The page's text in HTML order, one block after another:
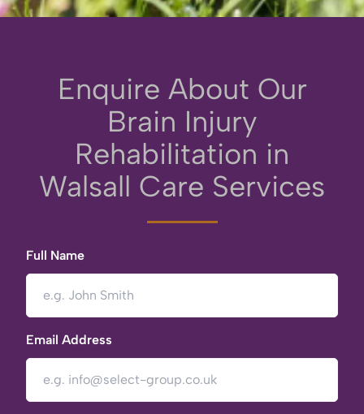
Enquire About Our
Brain Injury
Rehabilitation in
Walsall Care Services
Full Name
Email Address